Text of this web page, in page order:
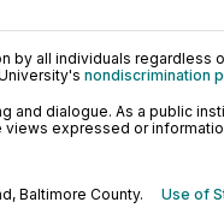
all individuals regardless
nondiscrimination
dialogue. As a public
expressed or
Baltimore County. Use of